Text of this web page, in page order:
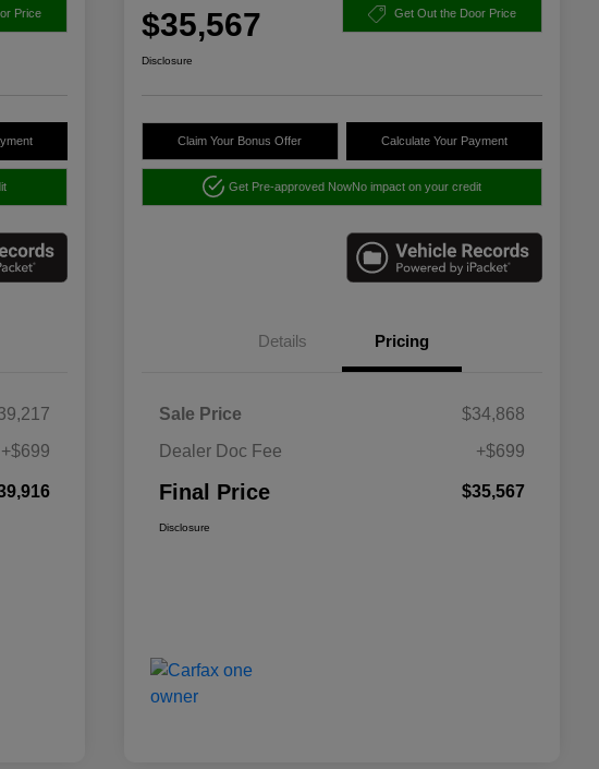
Price
+$699
$35,567 Get Out the Door Price
Disclosure
Claim Your Bonus Offer Calculate Your Payment
Get Pre-approved NowNo impact on your credit
Details Pricing
Sale Price
$34,868
Dealer Doc Fee
+$699
Final Price $35,567
Disclosure